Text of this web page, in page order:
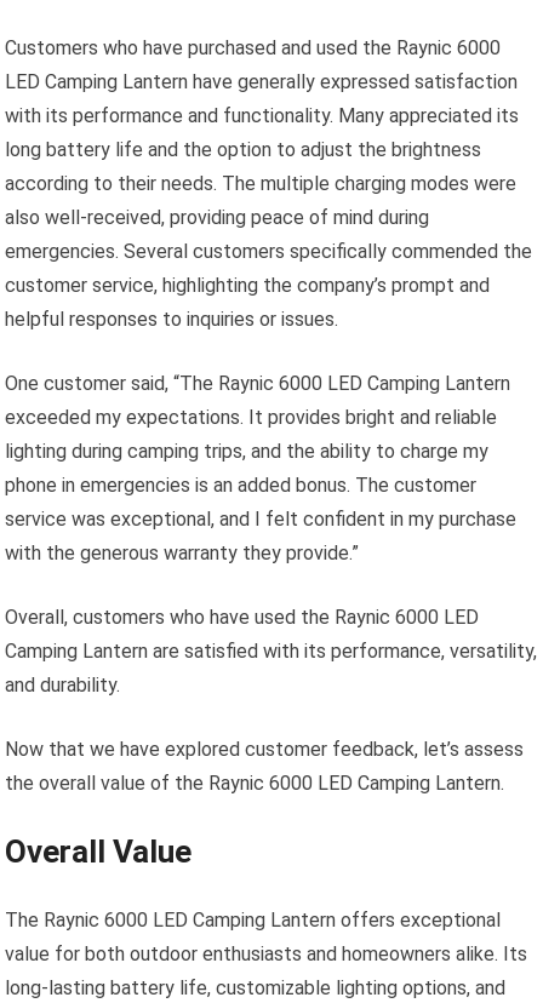
Customers who have purchased and used the Raynic 6000
LED Camping Lantern have generally expressed satisfaction
with its performance and functionality. Many appreciated its
long battery life and the option to adjust the brightness
according to their needs. The multiple charging modes were
also well-received, providing peace of mind during
emergencies. Several customers specifically commended the
customer service, highlighting the company’s prompt and
helpful responses to inquiries or issues.
One customer said, “The Raynic 6000 LED Camping Lantern
exceeded my expectations. It provides bright and reliable
lighting during camping trips, and the ability to charge my
phone in emergencies is an added bonus. The customer
service was exceptional, and I felt confident in my purchase
with the generous warranty they provide.”
Overall, customers who have used the Raynic 6000 LED
Camping Lantern are satisfied with its performance, versatility,
and durability.
Now that we have explored customer feedback, let’s assess
the overall value of the Raynic 6000 LED Camping Lantern.
Overall Value
The Raynic 6000 LED Camping Lantern offers exceptional
value for both outdoor enthusiasts and homeowners alike. Its
long-lasting battery life, customizable lighting options, and